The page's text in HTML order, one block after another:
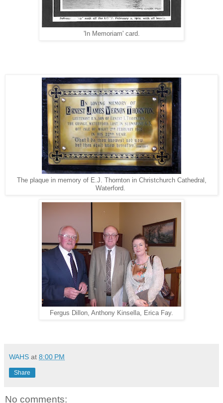
'In Memoriam' card.
The plaque in memory of E.J. Thornton in Christchurch Cathedral,
Waterford.
Fergus Dillon, Anthony Kinsella, Erica Fay.
WAHS at 8:00 PM
Share
No comments: